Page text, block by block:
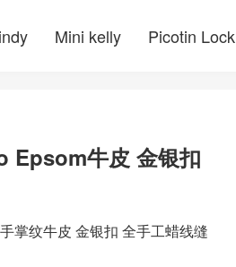
Mini kelly Picotin Lock
Epsom牛皮 金银扣
掌纹牛皮 金银扣 全手工蜡线缝